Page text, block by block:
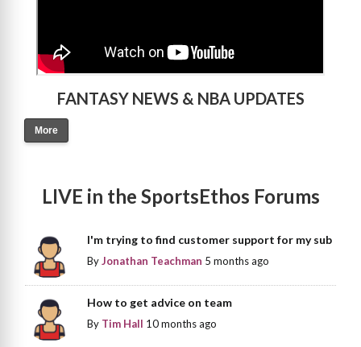
FANTASY NEWS & NBA UPDATES
More
LIVE in the SportsEthos Forums
I'm trying to find customer support for my sub
ByJonathan Teachman 5 months ago
How to get advice on team
By Tim Hall 10 months ago